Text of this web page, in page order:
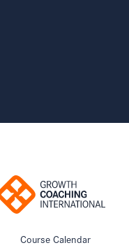
Course Calendar